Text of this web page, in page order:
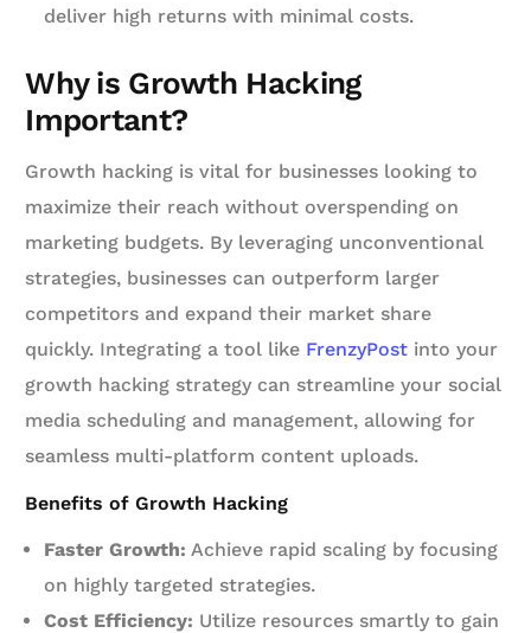
deliver high returns with minimal costs.
Why is Growth Hacking
Important?
Growth hacking is vital for businesses looking to
maximize their reach without overspending on
marketing budgets. By leveraging unconventional
strategies, businesses can outperform larger
competitors and expand their market share
quickly. Integrating a tool like FrenzyPost into your
growth hacking strategy can streamline your social
media scheduling and management, allowing for
seamless multi-platform content uploads.
Benefits of Growth Hacking
Faster Growth: Achieve rapid scaling by focusing
on highly targeted strategies.
Cost Efficiency: Utilize resources smartly to gain